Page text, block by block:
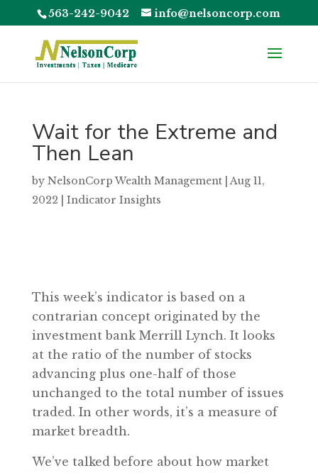
563-242-9042 info@nelsoncorp.com
Wait for the Extreme and
Then Lean
by NelsonCorp Wealth Management|Aug 11,
2022
Indicator Insights
This week’s indicator is based on a
contrarian concept originated by the
investment bank Merrill Lynch. It looks
at the ratio of the number of stocks
advancing plus one-half of those
unchanged to the total number of issues
traded. In other words, it’s a measure of
market breadth.
We’ve talked before about how market